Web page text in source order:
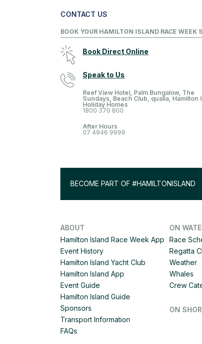
CONTACT US
BOOK YOUR HAMILTON ISLAND RACE WEEK
Book Direct Online
Speak to Us
Reef View Hotel, Palm Bungalow, The
Sundays, Beach Club, qualia, Hamilton
Holiday Homes
1800 370 800
After Hours
07 4946 9999
BECOME PART OF #HAMILTONISLAND
ABOUT
Hamilton Island Race Week App
Event History
Hamilton Island Yacht Club
Hamilton Island App
Event Guide
Hamilton Island Guide
Sponsors
Transport Information
FAQs
ON
Race
Regatta
Weather
Whales
Crew
ON